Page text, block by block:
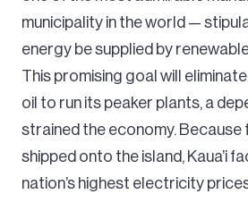
municipality in the world —
energy be supplied by
This promising goal will eliminate
oil to run its peaker plants, a
strained the economy. Because
shipped onto the island, Kaua’i
nation’s highest electricity